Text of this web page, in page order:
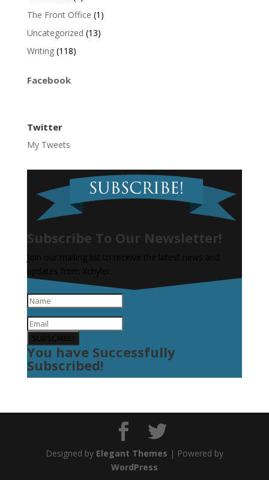
The Front Office (1)
Uncategorized (13)
Writing(118)
Facebook
Twitter
My Tweets
Subscribe To Our Newsletter!
You have Successfully
Subscribed!
Designed by Elegant Themes | Powered by
WordPress